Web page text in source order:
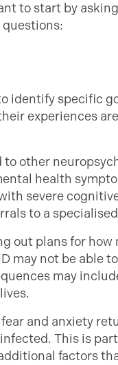
to start by
specific
experiences
other
health
severe
to a
out plans for
may not be able
may
and anxiety
This is
factors